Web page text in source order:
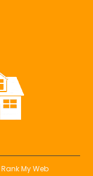
Rank My Web